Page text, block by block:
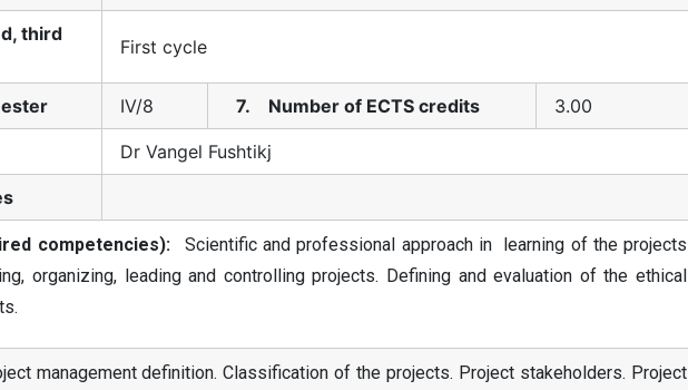
third
First cycle
IV/8 7. Number of ECTS credits 3.00
Dr Vangel Fushtikj
competencies):Scientific and professional approach in learning of the projects
organizing, leading and controlling projects. Defining and evaluation of the ethical
management definition. Classification of the projects. Project stakeholders. Project